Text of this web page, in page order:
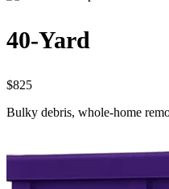
40-Yard
$825
Bulky debris, whole-home